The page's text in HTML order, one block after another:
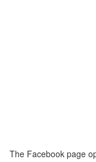
The Facebook page